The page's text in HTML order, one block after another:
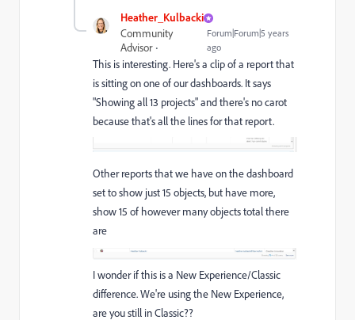
Heather_Kulbacki
Community
Advisor
Forum|Forum|5 years
ago
This is interesting. Here's a clip of a report that
is sitting on one of our dashboards. It says
"Showing all 13 projects" and there's no carot
because that's all the lines for that report.
Other reports that we have on the dashboard
set to show just 15 objects, but have more,
show 15 of however many objects total there
are
I wonder if this is a New Experience/Classic
difference. We're using the New Experience,
are you still in Classic??